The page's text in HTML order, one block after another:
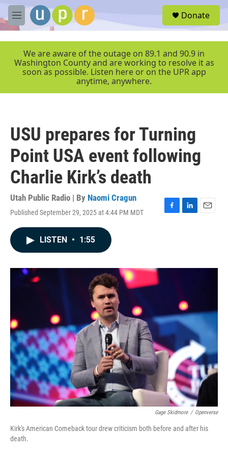
Skip to main content
M
e
r
Donate
We are aware of the outage on 89.1 and 90.9 in
Washington County and are working to resolve it as
soon as possible. Listen here or on the UPR app
anytime, anywhere.
USU prepares for Turning
Point USA event following
Charlie Kirk’s death
Utah Public Radio | By Naomi Cragun
Published September 29, 2025 at 4:44 PM MDT
F
o
L
I
E
LISTEN • 1:55
Gage Skidmore / Openverse
Kirk's American Comeback tour drew criticism both before and after his
death.